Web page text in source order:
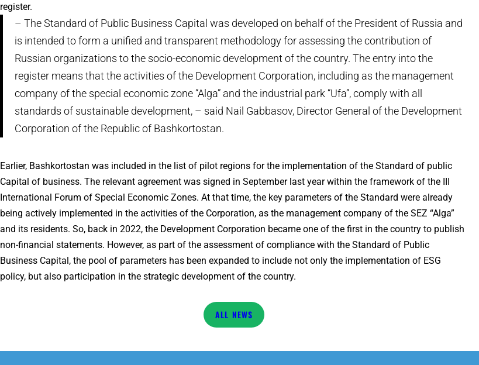
register.
– The Standard of Public Business Capital was developed on behalf of the President of Russia and
is intended to form a unified and transparent methodology for assessing the contribution of
Russian organizations to the socio-economic development of the country. The entry into the
register means that the activities of the Development Corporation, including as the management
company of the special economic zone “Alga” and the industrial park “Ufa”, comply with all
standards of sustainable development, – said Nail Gabbasov, Director General of the Development
Corporation of the Republic of Bashkortostan.
Earlier, Bashkortostan was included in the list of pilot regions for the implementation of the Standard of public
Capital of business. The relevant agreement was signed in September last year within the framework of the III
International Forum of Special Economic Zones. At that time, the key parameters of the Standard were already
being actively implemented in the activities of the Corporation, as the management company of the SEZ “Alga”
and its residents. So, back in 2022, the Development Corporation became one of the first in the country to publish
non-financial statements. However, as part of the assessment of compliance with the Standard of Public
Business Capital, the pool of parameters has been expanded to include not only the implementation of ESG
policy, but also participation in the strategic development of the country.
NEWS